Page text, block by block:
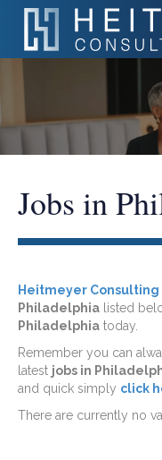
Jobs in
Heitmeyer Consulting
Philadelphia listed
Philadelphia today.
Remember you can
latest jobs in
and quick simply click
There are currently no